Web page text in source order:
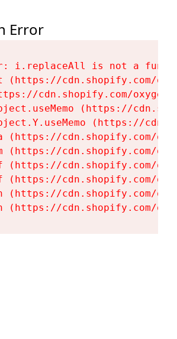
Error
i.replaceAll is not a
(https://cdn.shopify.com/
cdn.shopify.com/
(https://
(https://
(https://cdn.shopify.com/
(https://cdn.shopify.com/
(https://cdn.shopify.com/
(https://cdn.shopify.com/
(https://cdn.shopify.com/
(https://cdn.shopify.com/